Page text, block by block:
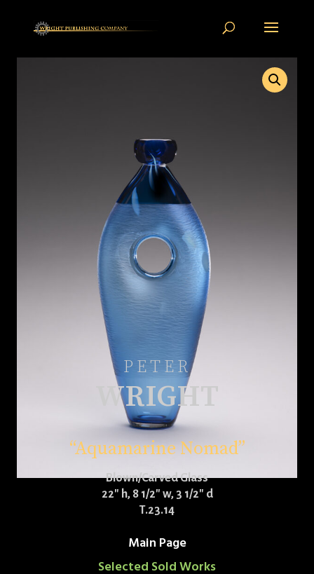
PETER
WRIGHT
“Aquamarine Nomad”
Blown/Carved Glass
22″ h, 8 1/2″ w, 3 1/2″ d
T.23.14
Main Page
Selected Sold Works